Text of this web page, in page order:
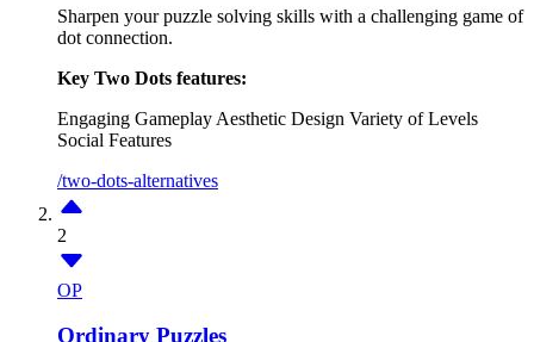
Sharpen your puzzle solving skills with a challenging game of
dot connection.
Key Two Dots features:
Engaging Gameplay Aesthetic Design Variety of Levels
Social Features
/two-dots-alternatives
2
OP
Ordinary Puzzles